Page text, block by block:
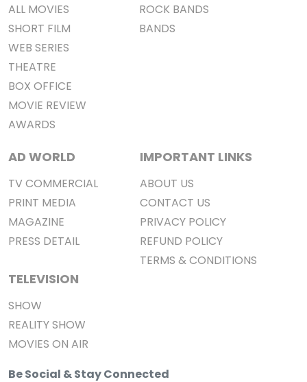
ALL MOVIES
SHORT FILM
WEB SERIES
THEATRE
BOX OFFICE
MOVIE REVIEW
AWARDS
ROCK BANDS
BANDS
AD WORLD
TV COMMERCIAL
PRINT MEDIA
MAGAZINE
PRESS DETAIL
TELEVISION
SHOW
REALITY SHOW
MOVIES ON AIR
IMPORTANT LINKS
ABOUT US
CONTACT US
PRIVACY POLICY
REFUND POLICY
TERMS & CONDITIONS
Be Social & Stay Connected